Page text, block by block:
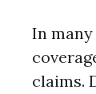
In
claims.